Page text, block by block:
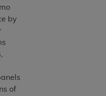
by
of
IS EXPRESSLY
ACCEPTANCE OF ALL
IN THIS
BELOW ON THE
YOU HEREBY
HAVE READ,
TO ALL TERMS AND
THIS AGREEMENT.